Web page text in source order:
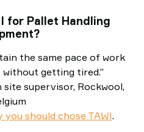
for Pallet Handling
the same pace of work
getting tired.”
supervisor, Rockwool,
you should chose TAWI.